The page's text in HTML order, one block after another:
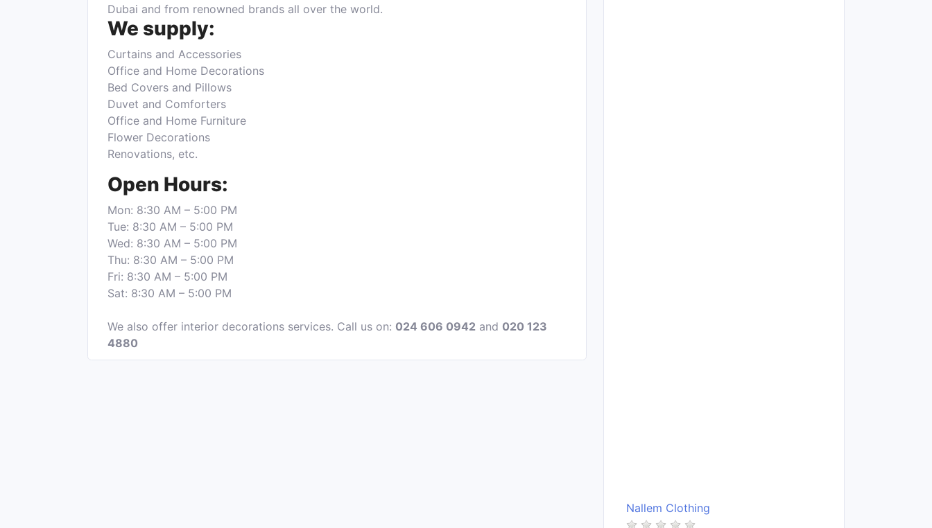
Dubai and from renowned brands all over the world.
We supply:
Curtains and Accessories
Office and Home Decorations
Bed Covers and Pillows
Duvet and Comforters
Office and Home Furniture
Flower Decorations
Renovations, etc.
Open Hours:
Mon: 8:30 AM – 5:00 PM
Tue: 8:30 AM – 5:00 PM
Wed: 8:30 AM – 5:00 PM
Thu: 8:30 AM – 5:00 PM
Fri: 8:30 AM – 5:00 PM
Sat: 8:30 AM – 5:00 PM
We also offer interior decorations services. Call us on: 024 606 0942 and 020 123
4880
Nallem Clothing